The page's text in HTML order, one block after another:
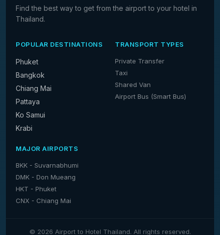
Find the best way to get from the airport to your hotel in
Thailand.
POPULAR DESTINATIONS
Phuket
Bangkok
Chiang Mai
Pattaya
Ko Samui
Krabi
TRANSPORT TYPES
Private Transfer
Taxi
Shared Van
Airport Bus (Smart Bus)
MAJOR AIRPORTS
BKK - Suvarnabhumi
DMK - Don Mueang
HKT - Phuket
CNX - Chiang Mai
© 2026 Airport to Hotel Thailand. All rights reserved.